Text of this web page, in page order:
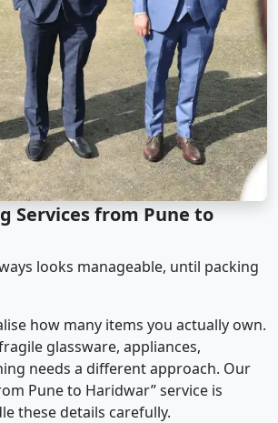
Services from Pune to
looks manageable, until packing
how many items you actually own.
glassware, appliances,
needs a different approach. Our
Pune to Haridwar” service is
these details carefully.